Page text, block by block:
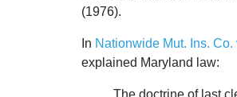
(1976).
In Nationwide Mut. Ins. Co.
explained Maryland law:
The doctrine of last